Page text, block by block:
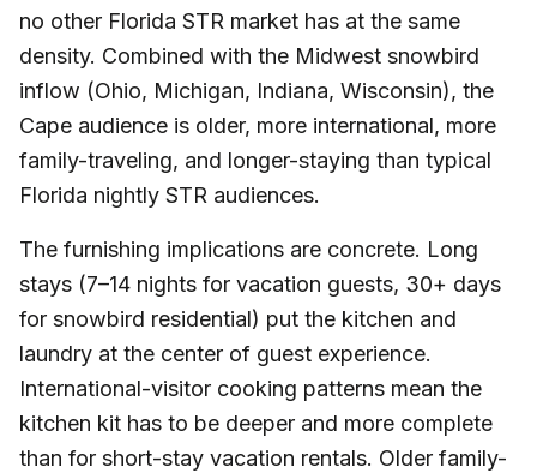
no other Florida STR market has at the same
density. Combined with the Midwest snowbird
inflow (Ohio, Michigan, Indiana, Wisconsin), the
Cape audience is older, more international, more
family-traveling, and longer-staying than typical
Florida nightly STR audiences.
The furnishing implications are concrete. Long
stays (7–14 nights for vacation guests, 30+ days
for snowbird residential) put the kitchen and
laundry at the center of guest experience.
International-visitor cooking patterns mean the
kitchen kit has to be deeper and more complete
than for short-stay vacation rentals. Older family-